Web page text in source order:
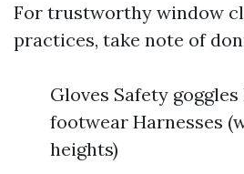
For trustworthy window
practices, take note of
Gloves Safety
footwear Harnesses
heights)